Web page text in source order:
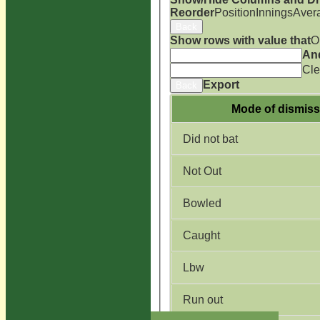
ReorderPosition Innings
Show rows with value that
Export
Mode of
Did not bat
Not Out
Bowled
Caught
Lbw
Run out